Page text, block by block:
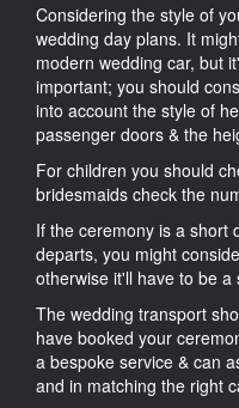
Considering the style of
wedding day plans. It
modern wedding car, but
important; you should
into account the style of
passenger doors & the
For children you should
bridesmaids check the
If the ceremony is a short
departs, you might
otherwise it'll have to be a
The wedding transport
have booked your
a bespoke service & can
and in matching the right